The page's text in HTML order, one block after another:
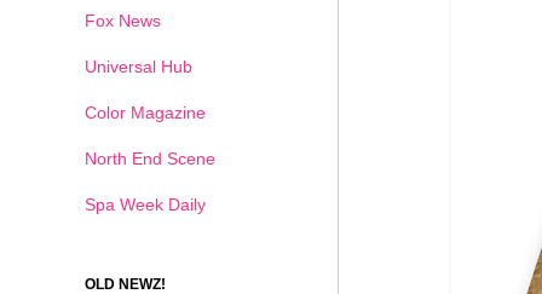
Fox News
Universal Hub
Color Magazine
North End Scene
Spa Week Daily
OLD NEWZ!